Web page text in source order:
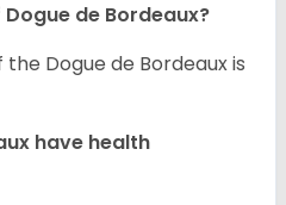
de Bordeaux?
Dogue de Bordeaux is
have health